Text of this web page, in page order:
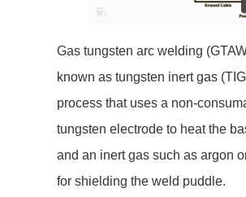
Gas tungsten arc welding
known as tungsten inert gas
process that uses a non-
tungsten electrode to heat the
and an inert gas such as argon
for shielding the weld puddle.